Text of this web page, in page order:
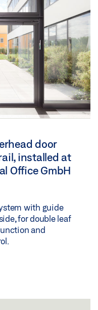
door
installed at
Office GmbH
with guide
for double leaf
and